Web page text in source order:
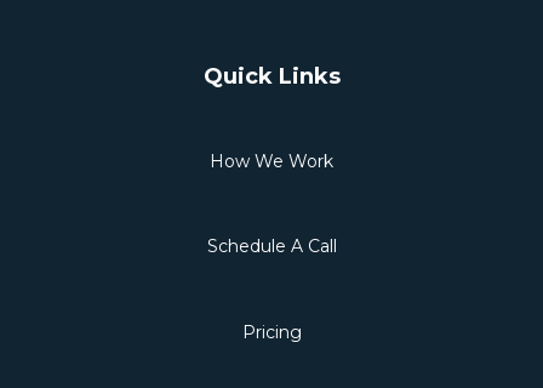
Quick Links
How We Work
Schedule A Call
Pricing